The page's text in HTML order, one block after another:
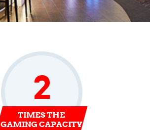
2
TIMES THE
GAMING CAPACITY